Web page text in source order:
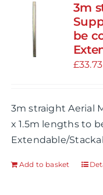
3m
be
£33.73
3m straight Aerial
x 1.5m lengths to
Extendable/
Add to basket